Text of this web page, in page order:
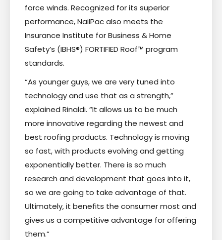
force winds. Recognized for its superior
performance, NailPac also meets the
Insurance Institute for Business & Home
Safety’s (IBHS®) FORTIFIED Roof™ program
standards.
“As younger guys, we are very tuned into
technology and use that as a strength,”
explained Rinaldi. “It allows us to be much
more innovative regarding the newest and
best roofing products. Technology is moving
so fast, with products evolving and getting
exponentially better. There is so much
research and development that goes into it,
so we are going to take advantage of that.
Ultimately, it benefits the consumer most and
gives us a competitive advantage for offering
them.”